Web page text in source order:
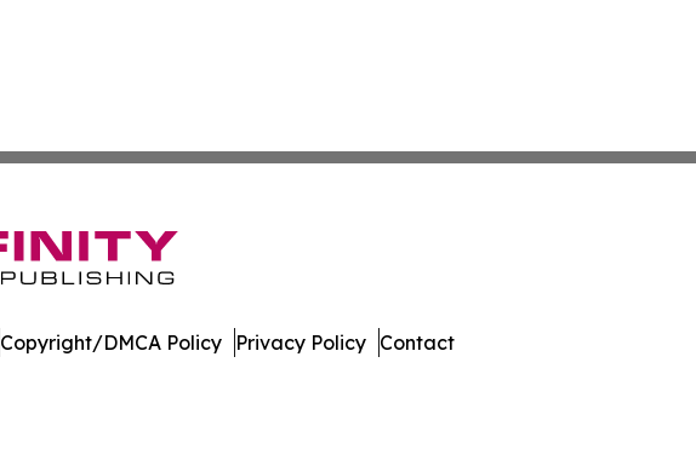
Copyright/DMCA Policy Privacy Policy Contact